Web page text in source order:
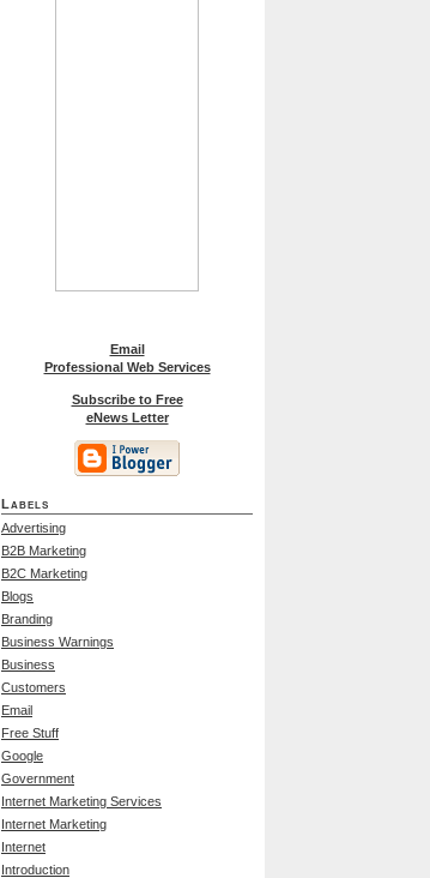
Email
Professional Web Services
Subscribe to Free
eNews Letter
Labels
Advertising
B2B Marketing
B2C Marketing
Blogs
Branding
Business Warnings
Business
Customers
Email
Free Stuff
Google
Government
Internet Marketing Services
Internet Marketing
Internet
Introduction